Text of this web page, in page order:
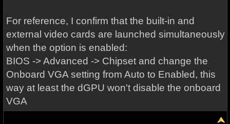
For reference, I confirm that the built-in and
external video cards are launched simultaneously
when the option is enabled:
BIOS -> Advanced -> Chipset and change the
Onboard VGA setting from Auto to Enabled, this
way at least the dGPU won't disable the onboard
VGA